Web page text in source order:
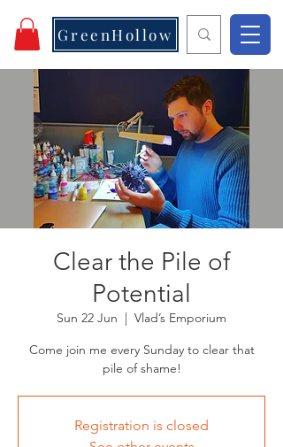
GreenHollow
Clear the Pile of
Potential
Sun 22 Jun
  |
Vlad’s Emporium
Come join me every Sunday to clear that
pile of shame!
Registration is closed